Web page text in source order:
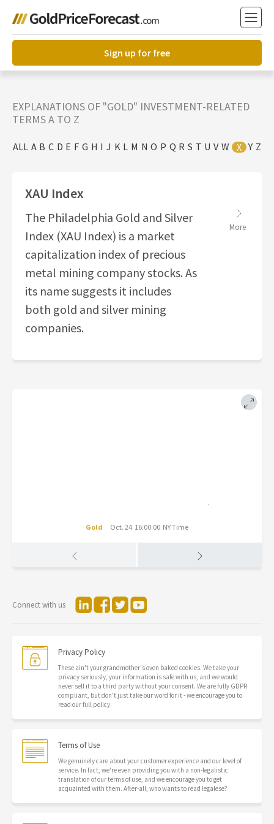
Sign up for free
Gold Oct. 24 16:00:00 NY Time
EXPLANATIONS OF "GOLD" INVESTMENT-RELATED
TERMS A TO Z
ALL A B C D E F G H I J K L M N O P Q R S T U V W X Y Z
XAU Index
The Philadelphia Gold and Silver
Index (XAU Index) is a market
capitalization index of precious
metal mining company stocks. As
its name suggests it includes
both gold and silver mining
companies.
More
Connect with us
Privacy Policy
These ain't your grandmother's oven baked cookies. We take your
privacy seriously, your information is safe with us, and we would
never sell it to a third party without your consent. We are fully GDPR
compliant, but don't just take our word for it - we encourage you to
read our full policy.
Terms of Use
We genuinely care about your customer experience and our level of
service. In fact, we're even providing you with a non-legalistic
translation of our terms of use, and we encourage you to get
acquainted with them. After-all, who wants to read legalese?